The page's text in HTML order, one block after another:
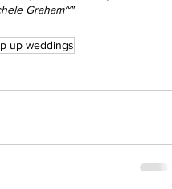
Graham~"
up weddings